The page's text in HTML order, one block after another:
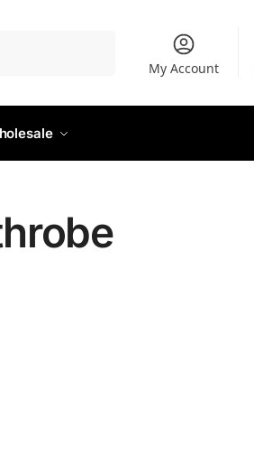
My Account